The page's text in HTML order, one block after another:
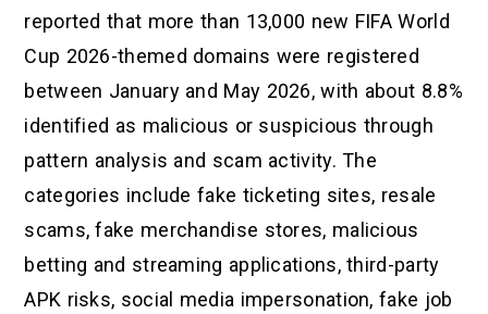
reported that more than 13,000 new FIFA World
Cup 2026-themed domains were registered
between January and May 2026, with about 8.8%
identified as malicious or suspicious through
pattern analysis and scam activity. The
categories include fake ticketing sites, resale
scams, fake merchandise stores, malicious
betting and streaming applications, third-party
APK risks, social media impersonation, fake job